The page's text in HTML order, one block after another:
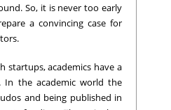
So, it is never too early
a convincing case for
startups, academics have a
In the academic world the
and being published in